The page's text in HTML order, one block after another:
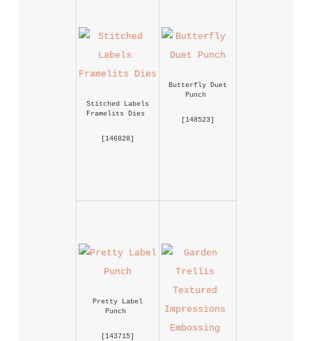
Stitched Labels
Framelits Dies
[146828]
Butterfly Duet
Punch
[148523]
Pretty Label
Punch
[143715]